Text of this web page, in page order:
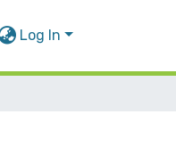
Log In